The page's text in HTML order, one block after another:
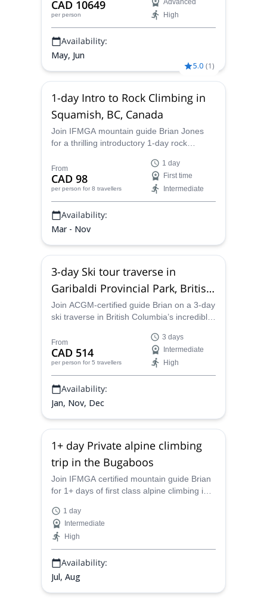
CAD 10649
per person
Advanced
High
Availability:
May, Jun
5.0 (1)
1-day Intro to Rock Climbing in
Squamish, BC, Canada
Join IFMGA mountain guide Brian Jones
for a thrilling introductory 1-day rock
Squamish, BC
From
CAD 98
per person for 8 travellers
1 day
First time
Intermediate
Availability:
Mar - Nov
3-day Ski tour traverse in
Garibaldi Provincial Park, British
Columbia
Join ACGM-certified guide Brian on a 3-day
ski traverse in British Columbia’s incredible
From
CAD 514
per person for 5 travellers
3 days
Intermediate
High
Availability:
Jan, Nov, Dec
1+ day Private alpine climbing
trip in the Bugaboos
Join IFMGA certified mountain guide Brian
for 1+ days of first class alpine climbing in
Bugaboos, BC, Canada
1 day
Intermediate
High
Availability:
Jul, Aug